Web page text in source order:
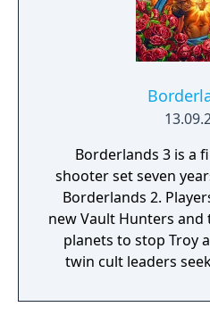
Borderlands 3 is a
shooter set seven
Borderlands 2.
new Vault Hunters
planets to stop Troy
twin cult leaders
the galaxy. The game